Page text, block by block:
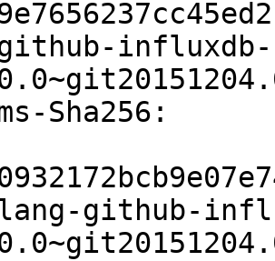
influxdb-
Sha256:
github-